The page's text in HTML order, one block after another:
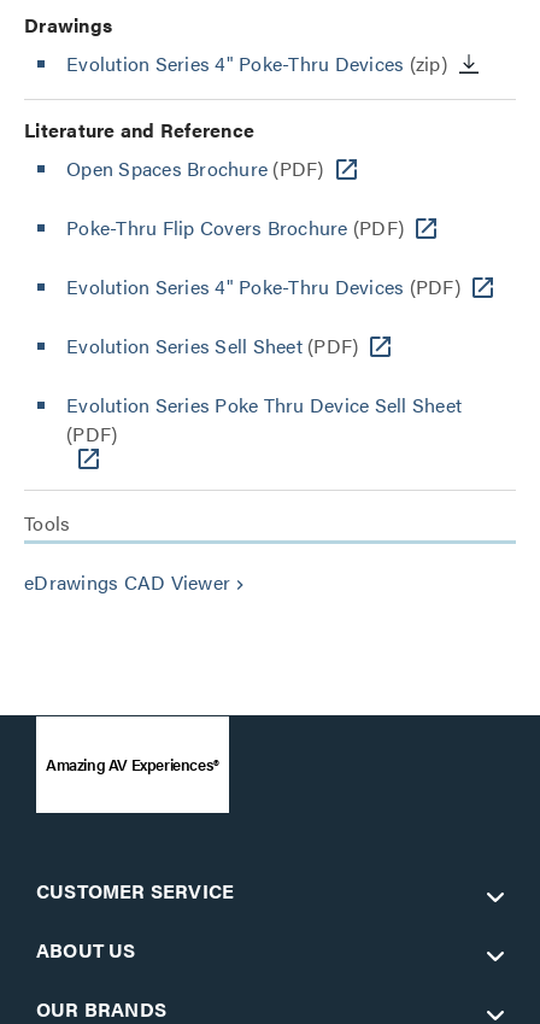
Drawings
Evolution Series 4" Poke-Thru Devices (zip)
Literature and Reference
Open Spaces Brochure (PDF)
Poke-Thru Flip Covers Brochure (PDF)
Evolution Series 4" Poke-Thru Devices (PDF)
Evolution Series Sell Sheet(PDF)
Evolution Series Poke Thru Device Sell Sheet
(PDF)
Tools
eDrawings CAD Viewer keyboard_arrow_right
Amazing AV Experiences®
CUSTOMER SERVICE
ABOUT US
OUR BRANDS